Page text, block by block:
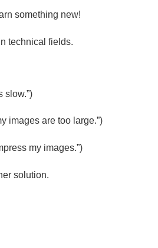
something new!
technical fields.
slow.”)
images are too large.”)
my images.”)
solution.